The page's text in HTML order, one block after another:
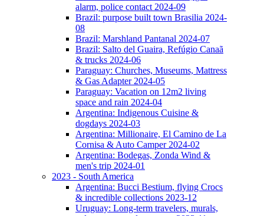
alarm, police contact 2024-09
Brazil: purpose built town Brasilia 2024-
08
Brazil: Marshland Pantanal 2024-07
Brazil: Salto del Guaira, Refúgio Canaã
& trucks 2024-06
Paraguay: Churches, Museums, Mattress
& Gas Adapter 2024-05
Paraguay: Vacation on 12m2 living
space and rain 2024-04
Argentina: Indigenous Cuisine &
dogdays 2024-03
Argentina: Millionaire, El Camino de La
Cornisa & Auto Camper 2024-02
Argentina: Bodegas, Zonda Wind &
men's trip 2024-01
2023 - South America
Argentina: Bucci Bestium, flying Crocs
& incredible collections 2023-12
Uruguay: Long-term travelers, murals,